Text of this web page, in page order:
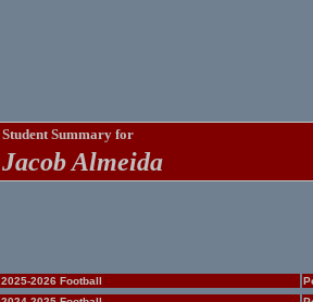
Student Summary for
Jacob Almeida
2025-2026 Football